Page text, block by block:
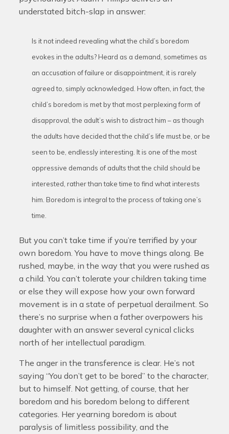
understated bitch-slap in answer:
Is it not indeed revealing what the child’s boredom
evokes in the adults? Heard as a demand, sometimes as
an accusation of failure or disappointment, it is rarely
agreed to, simply acknowledged. How often, in fact, the
child’s boredom is met by that most perplexing form of
disapproval, the adult’s wish to distract him – as though
the adults have decided that the child’s life must be, or be
seen to be, endlessly interesting. It is one of the most
oppressive demands of adults that the child should be
interested, rather than take time to find what interests
him. Boredom is integral to the process of taking one’s
time.
But you can’t take time if you’re terrified by your
own boredom. You have to move things along. Be
rushed, maybe, in the way that you were rushed as
a child. You can’t tolerate your children taking time
or else they will expose how your own forward
movement is in a state of perpetual derailment. So
there’s no surprise when a father overpowers his
daughter with an answer several cynical clicks
north of her intellectual paradigm.
The anger in the transference is clear. He’s not
saying “You don’t get to be bored” to the character,
but to himself. Not getting, of course, that her
boredom and his boredom belong to different
categories. Her yearning boredom is about
paralysis of limitless possibility, and the